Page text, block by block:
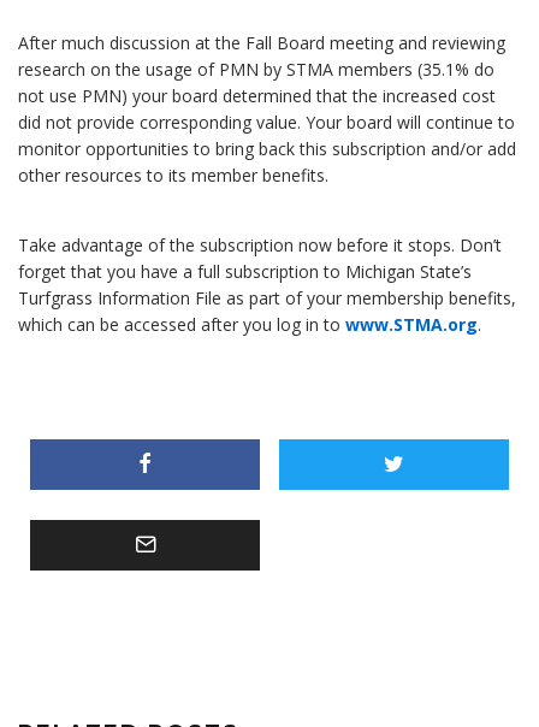
After much discussion at the Fall Board meeting and reviewing
research on the usage of PMN by STMA members (35.1% do
not use PMN) your board determined that the increased cost
did not provide corresponding value. Your board will continue to
monitor opportunities to bring back this subscription and/or add
other resources to its member benefits.
Take advantage of the subscription now before it stops. Don’t
forget that you have a full subscription to Michigan State’s
Turfgrass Information File as part of your membership benefits,
which can be accessed after you log in to www.STMA.org.